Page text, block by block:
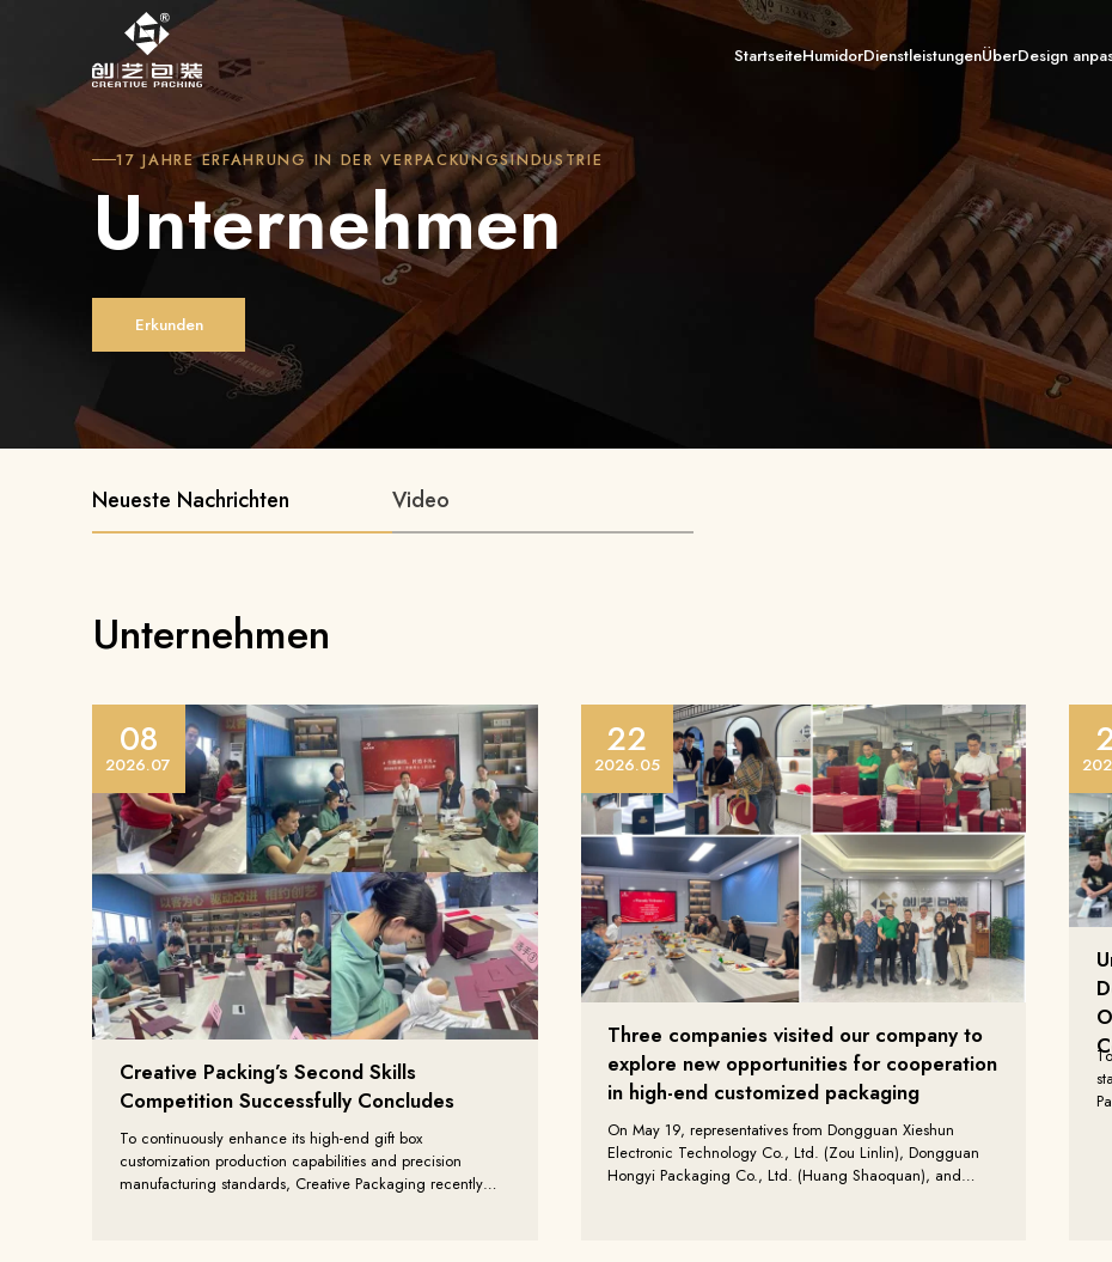
StartseiteHumidorDienstleistungenÜberDesign
17 JAHRE ERFAHRUNG IN DER VERPACKUNGSINDUSTRIE
Unternehmen
Erkunden
Neueste Nachrichten Video
Unternehmen
08
2026.07
Creative Packing’s Second Skills
Competition Successfully Concludes
To continuously enhance its high-end gift box
customization production capabilities and precision
manufacturing standards, Creative Packaging recently
22
2026.05
Three companies visited our company to
explore new opportunities for cooperation
in high-end customized packaging
On May 19, representatives from Dongguan Xieshun
Electronic Technology Co., Ltd. (Zou Linlin), Dongguan
Hongyi Packaging Co., Ltd. (Huang Shaoquan), and